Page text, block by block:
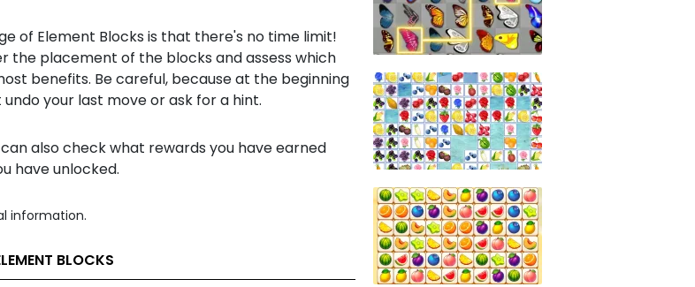
of Element Blocks is that there's no time limit!
the placement of the blocks and assess which
benefits. Be careful, because at the beginning
your last move or ask for a hint.
also check what rewards you have earned
have unlocked.
information.
BLOCKS